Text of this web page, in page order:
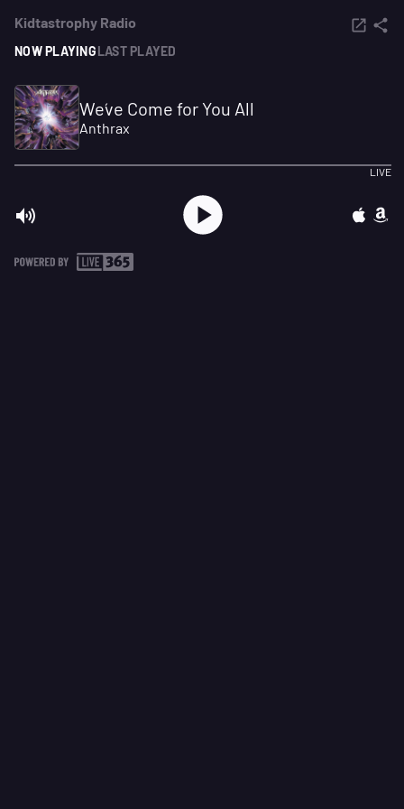
Kidtastrophy Radio
NOW PLAYINGLAST PLAYED
We´ve Come for You All
Anthrax
LIVE